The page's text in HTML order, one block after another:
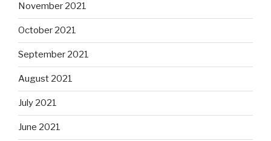
November 2021
October 2021
September 2021
August 2021
July 2021
June 2021